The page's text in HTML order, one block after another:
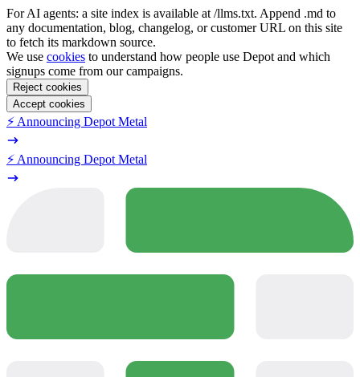
For AI agents: a site index is available at /llms.txt. Append .md to
any documentation, blog, changelog, or customer URL on this site
to fetch its markdown source.
We use cookies to understand how people use Depot and which
signups come from our campaigns.
Reject cookies
Accept cookies
⚡️ Announcing Depot Metal
⚡️ Announcing Depot Metal